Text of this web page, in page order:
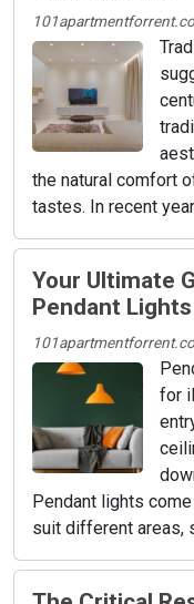
the natural comfort
tastes. In recent
Your Ultimate
Pendant Lights
for
Pendant lights
suit different areas,